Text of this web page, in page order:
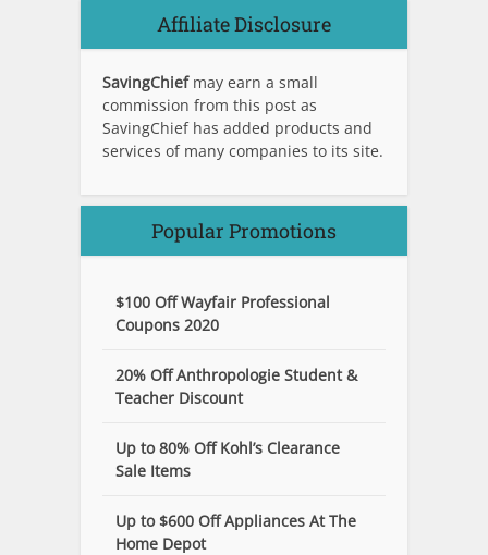
Affiliate Disclosure
SavingChief may earn a small
commission from this post as
SavingChief has added products and
services of many companies to its site.
Popular Promotions
$100 Off Wayfair Professional
Coupons 2020
20% Off Anthropologie Student &
Teacher Discount
Up to 80% Off Kohl’s Clearance
Sale Items
Up to $600 Off Appliances At The
Home Depot